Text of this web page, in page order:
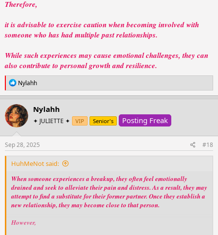
Therefore,
it is advisable to exercise caution when becoming involved with
someone who has had multiple past relationships.
While such experiences may cause emotional challenges, they can
also contribute to personal growth and resilience.
R
e
a
c
t
i
o
n
s
:
Nylahh
Nylahh
✦ JULIETTE ✦ VIP Senior's Posting Freak
Sep 28, 2025 #18
HuhMeNot said:
When someone experiences a breakup, they often feel emotionally
drained and seek to alleviate their pain and distress. As a result, they may
attempt to find a substitute for their former partner. Once they establish a
new relationship, they may become close to that person.
However,